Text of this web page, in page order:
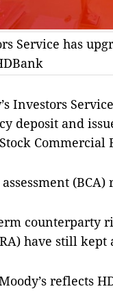
Service has
Investors
deposit and
Commercial
counterparty
have still kept
reflects